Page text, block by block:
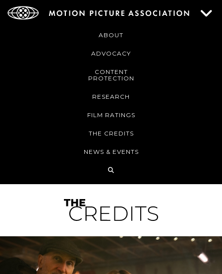
ABOUT
ADVOCACY
CONTENT
PROTECTION
RESEARCH
FILM RATINGS
THE CREDITS
NEWS & EVENTS